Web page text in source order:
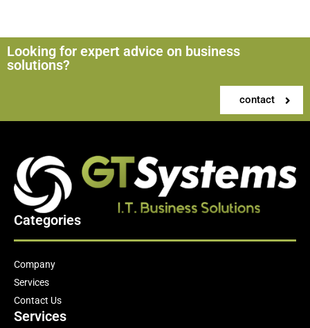
Looking for expert advice on business
solutions?
contact
Categories
Company
Services
Contact Us
Services